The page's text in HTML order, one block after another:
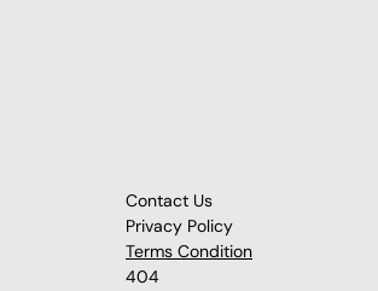
Contact Us
Privacy Policy
Terms Condition
404